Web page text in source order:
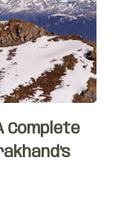
Complete